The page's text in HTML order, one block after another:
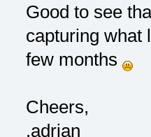
Good to see
capturing what
few months
Cheers,
.adrian